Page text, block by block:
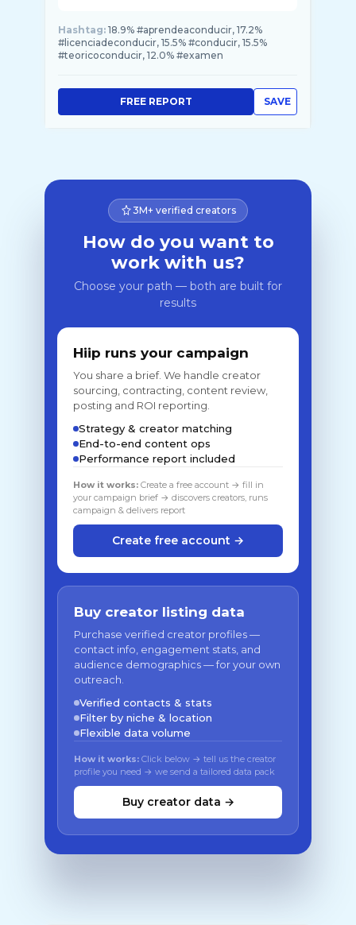
Hashtag: 18.9% #aprendeaconducir, 17.2%
#licenciadeconducir, 15.5% #conducir, 15.5%
#teoricoconducir, 12.0% #examen
SAVE
FREE REPORT
3M+ verified creators
How do you want to
work with us?
Choose your path — both are built for
results
Hiip runs your campaign
You share a brief. We handle creator
sourcing, contracting, content review,
posting and ROI reporting.
Strategy & creator matching
End-to-end content ops
Performance report included
How it works: Create a free account → fill in
your campaign brief → discovers creators, runs
campaign & delivers report
Create free account →
Buy creator listing data
Purchase verified creator profiles —
contact info, engagement stats, and
audience demographics — for your own
outreach.
Verified contacts & stats
Filter by niche & location
Flexible data volume
How it works: Click below → tell us the creator
profile you need → we send a tailored data pack
Buy creator data →